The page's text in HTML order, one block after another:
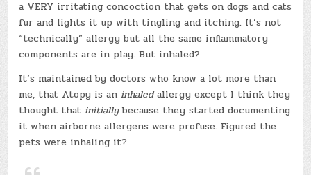
a VERY irritating concoction that gets on dogs and cats
fur and lights it up with tingling and itching. It’s not
“technically” allergy but all the same inflammatory
components are in play. But inhaled?
It’s maintained by doctors who know a lot more than
me, that Atopy is aninhaledallergy except I think they
thought thatinitiallybecause they started documenting
it when airborne allergens were profuse. Figured the
pets were inhaling it?